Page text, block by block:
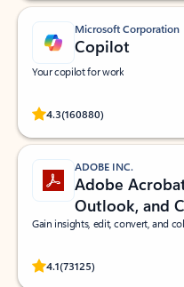
Microsoft Corporation
Copilot
Your copilot for work
4.3(160880)
Rated (#=ratingAverage#) stars
ADOBE INC.
Adobe
Outlook, and
Gain insights, edit, convert, and
4.1(73125)
Rated (#=ratingAverage#) stars